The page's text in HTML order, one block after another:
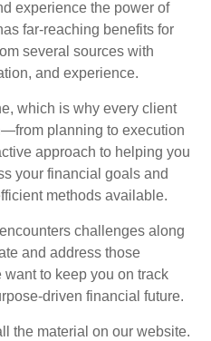
experience the power of
far-reaching benefits for
several sources with
and experience.
which is why every client
planning to execution
approach to helping you
your financial goals and
methods available.
challenges along
and address those
to keep you on track
driven financial future.
the material on our website.